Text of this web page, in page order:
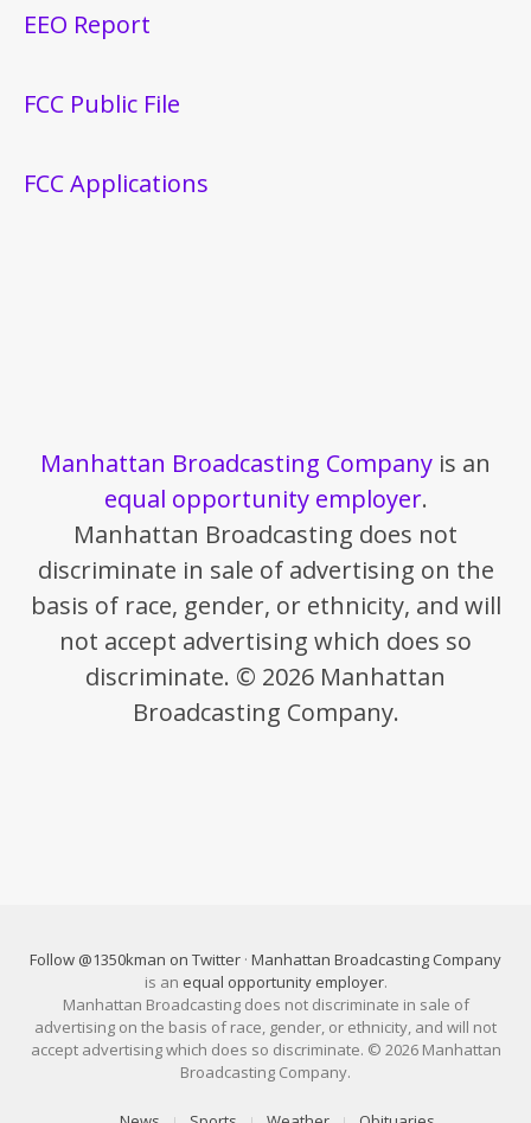
EEO Report
FCC Public File
FCC Applications
Manhattan Broadcasting Company is an
equal opportunity employer.
Manhattan Broadcasting does not
discriminate in sale of advertising on the
basis of race, gender, or ethnicity, and will
not accept advertising which does so
discriminate. © 2026 Manhattan
Broadcasting Company.
Follow @1350kman on Twitter · Manhattan Broadcasting Company
is an equal opportunity employer.
Manhattan Broadcasting does not discriminate in sale of
advertising on the basis of race, gender, or ethnicity, and will not
accept advertising which does so discriminate. © 2026 Manhattan
Broadcasting Company.